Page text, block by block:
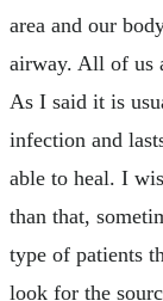
area and our
airway. All of us
As I said it is
infection and
able to heal. I
than that,
type of patients
look for the